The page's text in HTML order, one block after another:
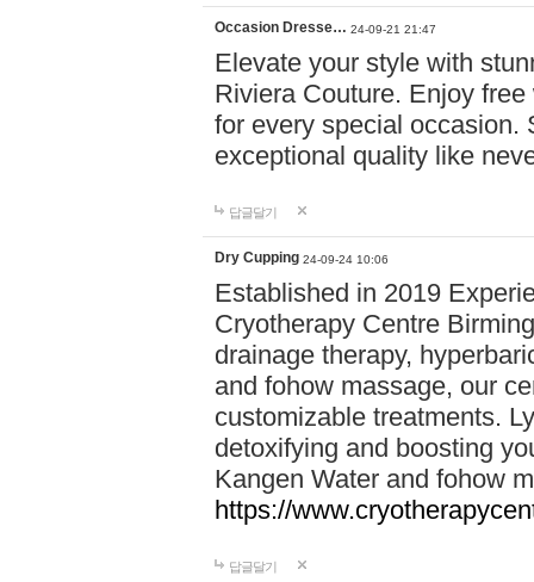
Occasion Dresse… 24-09-21 21:47
Elevate your style with
Riviera Couture. Enjoy
for every special occasion.
exceptional quality like
답글달기
Dry Cupping 24-09-24 10:06
Established in 2019
Cryotherapy Centre
drainage therapy,
and fohow massage, our
customizable treatments.
detoxifying and boosting
Kangen Water and fohow
https://
답글달기